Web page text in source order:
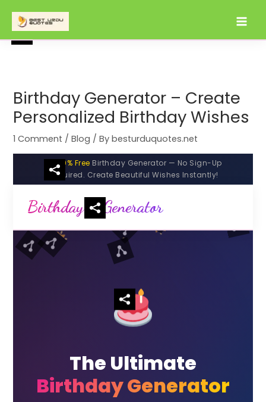
Birthday Generator – Create
Personalized Birthday Wishes
1 Comment /Blog / Bybesturduquotes.net
100% Free Birthday Generator — No Sign-Up
Required. Create Beautiful Wishes Instantly!
Birthday Generator
The Ultimate
Birthday Generator